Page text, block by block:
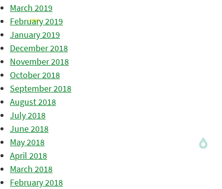
March 2019
February 2019
January 2019
December 2018
November 2018
October 2018
September 2018
August 2018
July 2018
June 2018
May 2018
April 2018
March 2018
February 2018